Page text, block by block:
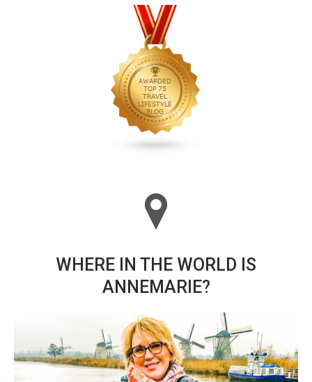
WHERE IN THE WORLD IS
ANNEMARIE?